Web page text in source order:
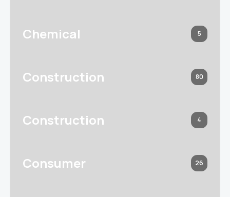
Chemical 5
Construction 80
Construction 4
Consumer 26